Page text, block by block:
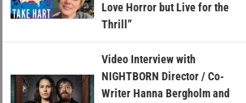
Love Horror but Live for the
Thrill”
Video Interview with
NIGHTBORN Director / Co-
Writer Hanna Bergholm and